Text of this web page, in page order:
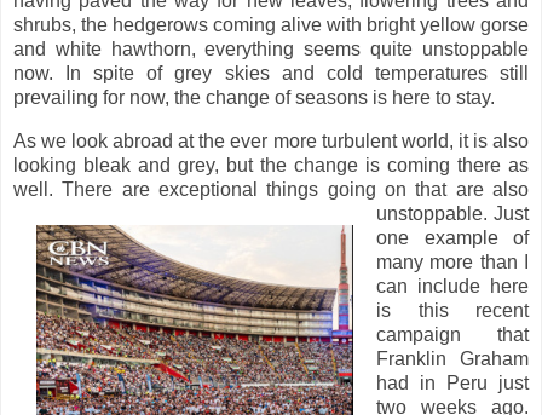
shrubs, the hedgerows coming alive with bright yellow gorse
and white hawthorn, everything seems quite unstoppable
now. In spite of grey skies and cold temperatures still
prevailing for now, the change of seasons is here to stay.
As we look abroad at the ever more turbulent world, it is also
looking bleak and grey, but the change is coming there as
well. There are exceptional things going on that are also
unstoppable. Just
one example of
many more than I
can include here
is this recent
campaign that
Franklin Graham
had in Peru just
two weeks ago.